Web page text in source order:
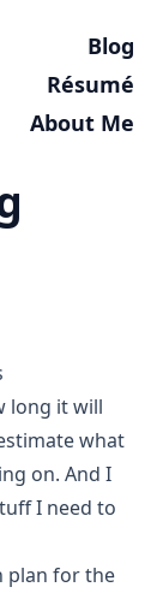
Blog
Résumé
About Me
long it will
what
on. And I
I need to
plan for the